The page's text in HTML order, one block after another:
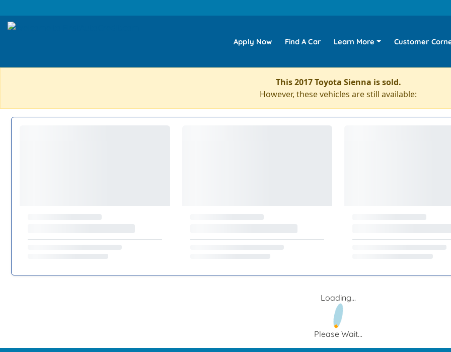
Apply Now Find A Car Learn More Customer
This 2017 Toyota Sienna is sold.
However, these vehicles are still available:
Loading...
Please Wait...